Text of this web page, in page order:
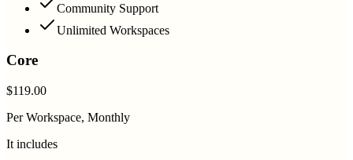
Community Support
Unlimited Workspaces
Core
$119.00
Per Workspace, Monthly
It includes